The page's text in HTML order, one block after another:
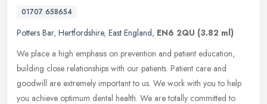
01707 658654
Potters Bar, Hertfordshire, East England, EN6 2QU (3.82 ml)
We place a high emphasis on prevention and patient education,
building close relationships with our patients. Patient care and
goodwill are extremely important to us. We work with you to help
you achieve optimum dental health. We are totally committed to